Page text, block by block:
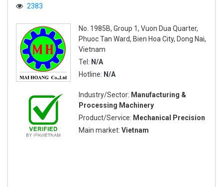
2383
No. 1985B, Group 1, Vuon Dua Quarter,
Phuoc Tan Ward, Bien Hoa City, Dong Nai,
Vietnam
Tel: N/A
Hotline: N/A
Industry/Sector: Manufacturing &
Processing Machinery
Product/Service: Mechanical Precision
Main market: Vietnam